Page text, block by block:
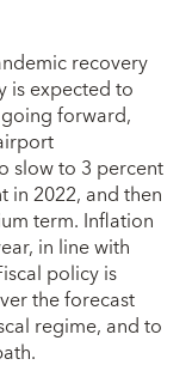
recovery
is expected to
forward,
slow to 3 percent
in 2022, and then
term. Inflation
in line with
policy is
the forecast
regime, and to